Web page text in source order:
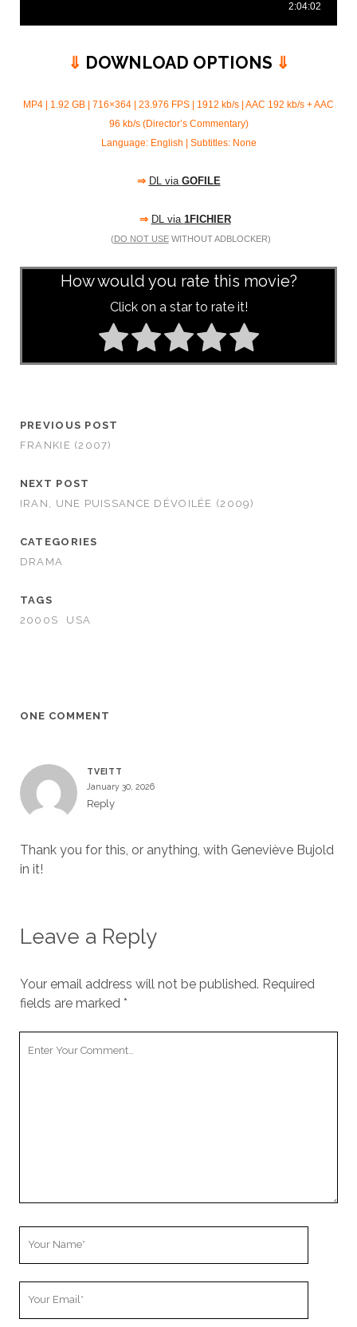
⇓ DOWNLOAD OPTIONS ⇓
MP4 | 1.92 GB | 716×364 | 23.976 FPS | 1912 kb/s | AAC 192 kb/s + AAC
96 kb/s (Director’s Commentary)
Language: English | Subtitles: None
⇒ DL via GOFILE
⇒ DL via 1FICHIER
(DO NOT USEWITHOUT ADBLOCKER)
How would you rate this movie?
Click on a star to rate it!
PREVIOUS POST
FRANKIE (2007)
NEXT POST
IRAN, UNE PUISSANCE DÉVOILÉE (2009)
CATEGORIES
DRAMA
TAGS
2000S
USA
ONE COMMENT
TVEITT
January 30, 2026
Reply
Thank you for this, or anything, with Geneviève Bujold
in it!
Leave a Reply
Your email address will not be published. Required
fields are marked *